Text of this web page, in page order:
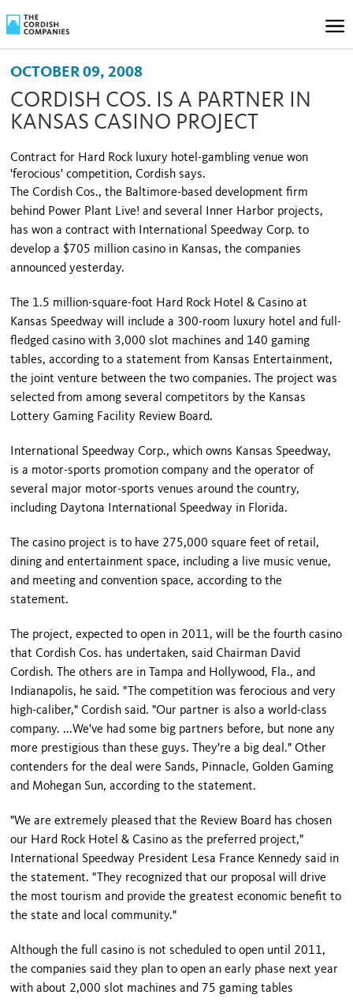
OCTOBER 09, 2008
CORDISH COS. IS A PARTNER IN
KANSAS CASINO PROJECT
Contract for Hard Rock luxury hotel-gambling venue won
'ferocious' competition, Cordish says.
The Cordish Cos., the Baltimore-based development firm
behind Power Plant Live! and several
Inner Harbor projects,
has won a con­tract with International Speedway Corp. to
develop a $705 million casino in Kansas, the companies
announced yesterday.
The 1.5 million-square-foot Hard Rock Hotel & Casino at
Kansas Speedway will include a 300-room luxury hotel and full-
fledged casi­no with 3,000 slot machines and 140 gaming
tables, according to a statement from Kansas Entertainment,
the joint venture between the two companies. The project was
selected from among several competitors by the Kansas
Lottery Gaming Facility Review Board.
International Speedway Corp., which owns Kansas Speedway,
is a motor-sports promotion company and the operator of
several major motor-sports venues around the country,
including Daytona International Speedway in Florida.
The casino project is to have 275,000 square feet of retail,
dining and entertainment space, including a live music venue,
and meeting and convention space, according to the
statement.
The project, expected to open in 2011, will be the fourth casino
that Cordish Cos. has undertaken, said Chairman David
Cordish. The others are in
Tampa and Hollywood, Fla., and
Indianapolis, he said. "The competition was ferocious and very
high-caliber," Cordish said. "Our partner is also a world-class
company. ...We've had some big partners before, but none any
more prestigious than these guys. They're a big deal." Other
contenders for the deal were Sands, Pinnacle, Golden Gaming
and Mohegan Sun, according to the statement.
"We are extremely pleased that the Review Board has chosen
our Hard Rock Hotel & Casino as the preferred project,"
International Speedway President Lesa France Kennedy said in
the statement. "They recognized that our proposal will drive
the most tourism and provide the greatest economic benefit to
the state and local community."
Although the full casino is not scheduled to open until 2011,
the companies said they plan to open an early phase next year
with about 2,000 slot machines and 75 gaming tables